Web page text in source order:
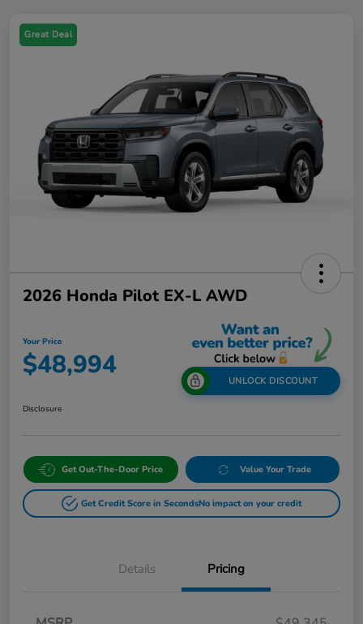
Great Deal
2026 Honda Pilot EX-L AWD
Your Price
$48,994 UNLOCK DISCOUNT
Disclosure
Get Out-The-Door Price Value Your Trade
Get Credit Score in SecondsNo impact on your credit
Details Pricing